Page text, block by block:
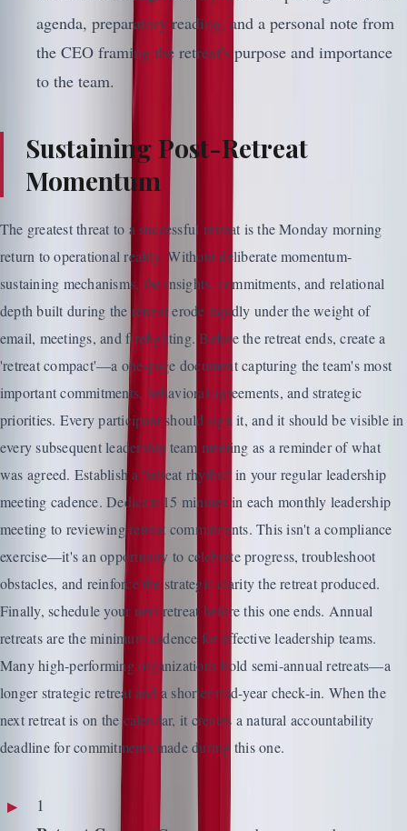
agenda, preparatory reading, and a personal note from
the CEO framing the retreat's purpose and importance
to the team.
Sustaining Post-Retreat
Momentum
The greatest threat to a successful retreat is the Monday morning
return to operational reality. Without deliberate momentum-
sustaining mechanisms, the insights, commitments, and relational
depth built during the retreat erode rapidly under the weight of
email, meetings, and firefighting. Before the retreat ends, create a
'retreat compact'—a one-page document capturing the team's most
important commitments, behavioral agreements, and strategic
priorities. Every participant should sign it, and it should be visible in
every subsequent leadership team meeting as a reminder of what
was agreed. Establish a 'retreat rhythm' in your regular leadership
meeting cadence. Dedicate 15 minutes in each monthly leadership
meeting to reviewing retreat commitments. This isn't a compliance
exercise—it's an opportunity to celebrate progress, troubleshoot
obstacles, and reinforce the strategic clarity the retreat produced.
Finally, schedule your next retreat before this one ends. Annual
retreats are the minimum cadence for effective leadership teams.
Many high-performing organizations hold semi-annual retreats—a
longer strategic retreat and a shorter mid-year check-in. When the
next retreat is on the calendar, it creates a natural accountability
deadline for commitments made during this one.
1